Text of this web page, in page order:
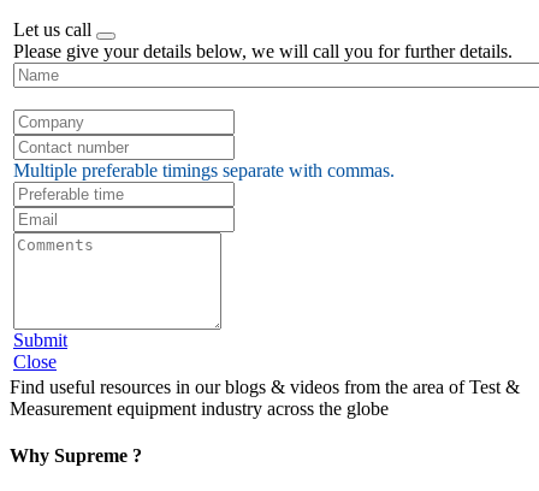
Let us call
Please give your details below, we will call you for further details.
Multiple preferable timings separate with commas.
Submit
Close
Find useful resources in our blogs & videos from the area of Test &
Measurement equipment industry across the globe
Why Supreme ?